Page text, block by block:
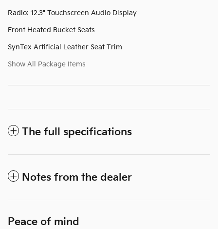
Radio: 12.3" Touchscreen Audio Display
Front Heated Bucket Seats
SynTex Artificial Leather Seat Trim
Show All Package Items
The full specifications
Notes from the dealer
Peace of mind